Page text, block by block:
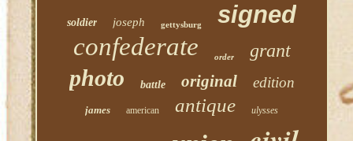
soldier joseph gettysburg signed
confederate order grant
photo battle original edition
james american antique ulysses